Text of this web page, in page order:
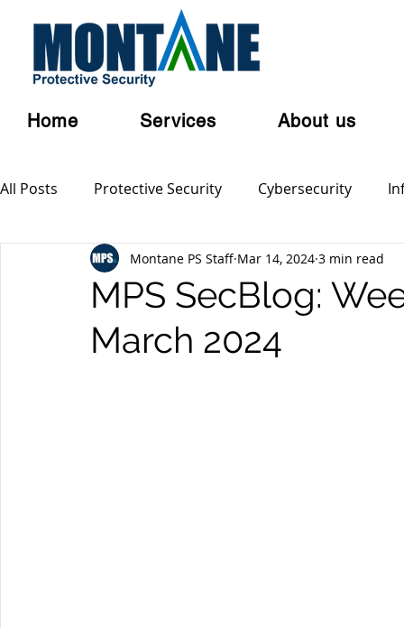
Home Services About us
All Posts Protective Security Cybersecurity
Personal Security Australian Privacy Laws
Terrorism Serious and Violent Crime
MPS SecBlog:
March 2024
Montane PS Staff Mar 14, 2024 3 min read